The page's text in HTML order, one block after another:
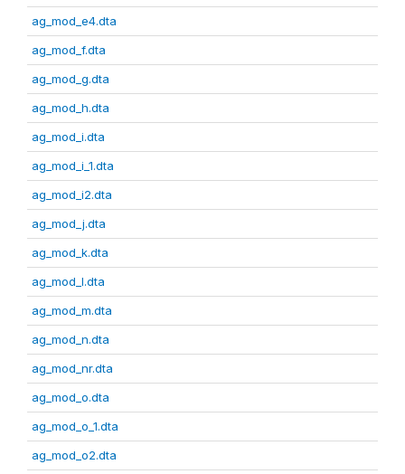
ag_mod_e4.dta
ag_mod_f.dta
ag_mod_g.dta
ag_mod_h.dta
ag_mod_i.dta
ag_mod_i_1.dta
ag_mod_i2.dta
ag_mod_j.dta
ag_mod_k.dta
ag_mod_l.dta
ag_mod_m.dta
ag_mod_n.dta
ag_mod_nr.dta
ag_mod_o.dta
ag_mod_o_1.dta
ag_mod_o2.dta